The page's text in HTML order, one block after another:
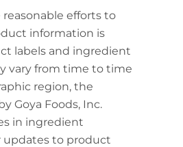
efforts to
information is
labels and ingredient
vary from time to time
region, the
Goya Foods, Inc.
in ingredient
updates to product